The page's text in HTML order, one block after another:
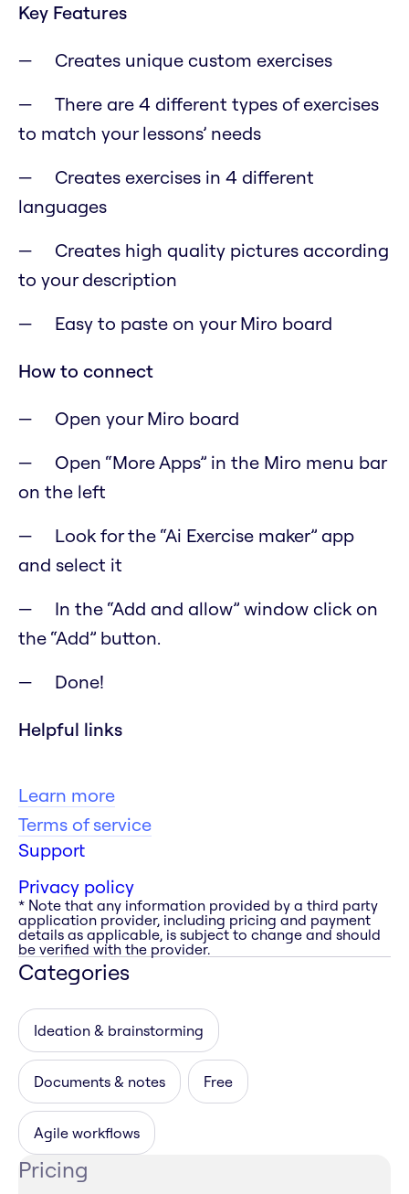
Key Features
Creates unique custom exercises
There are 4 different types of exercises
to match your lessons’ needs
Creates exercises in 4 different
languages
Creates high quality pictures according
to your description
Easy to paste on your Miro board
How to connect
Open your Miro board
Open “More Apps” in the Miro menu bar
on the left
Look for the “Ai Exercise maker” app
and select it
In the “Add and allow” window click on
the “Add” button.
Done!
Helpful links
Learn more
Terms of service
Support
Privacy policy
* Note that any information provided by a third party
application provider, including pricing and payment
details as applicable, is subject to change and should
be verified with the provider.
Categories
Ideation & brainstorming
Documents & notes Free
Agile workflows
Pricing